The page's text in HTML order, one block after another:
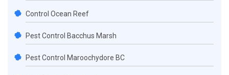
Control Ocean Reef
Pest Control Bacchus Marsh
Pest Control Maroochydore BC